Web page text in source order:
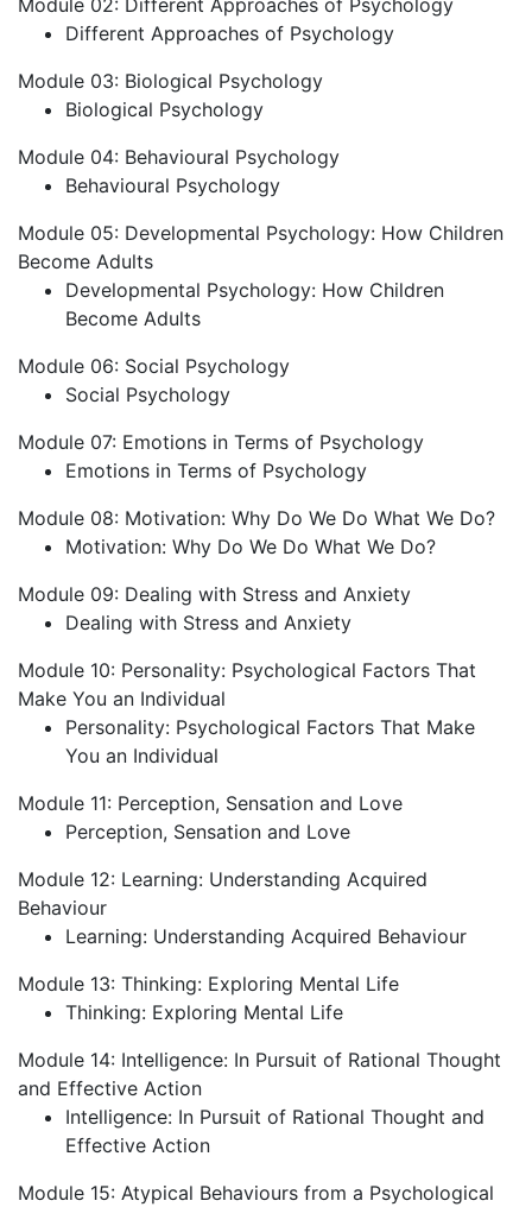
Different Approaches of Psychology
Module 03: Biological Psychology
Biological Psychology
Module 04: Behavioural Psychology
Behavioural Psychology
Module 05: Developmental Psychology: How Children
Become Adults
Developmental Psychology: How Children
Become Adults
Module 06: Social Psychology
Social Psychology
Module 07: Emotions in Terms of Psychology
Emotions in Terms of Psychology
Module 08: Motivation: Why Do We Do What We Do?
Motivation: Why Do We Do What We Do?
Module 09: Dealing with Stress and Anxiety
Dealing with Stress and Anxiety
Module 10: Personality: Psychological Factors That
Make You an Individual
Personality: Psychological Factors That Make
You an Individual
Module 11: Perception, Sensation and Love
Perception, Sensation and Love
Module 12: Learning: Understanding Acquired
Behaviour
Learning: Understanding Acquired Behaviour
Module 13: Thinking: Exploring Mental Life
Thinking: Exploring Mental Life
Module 14: Intelligence: In Pursuit of Rational Thought
and Effective Action
Intelligence: In Pursuit of Rational Thought and
Effective Action
Module 15: Atypical Behaviours from a Psychological